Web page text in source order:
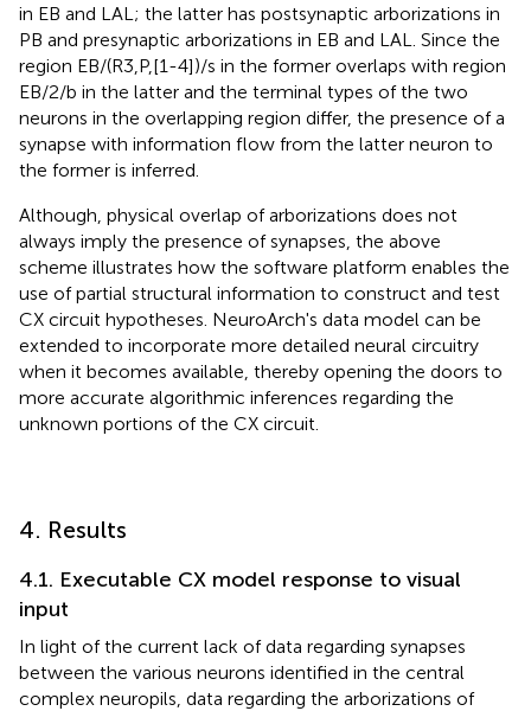
in EB and LAL; the latter has postsynaptic arborizations in
PB and presynaptic arborizations in EB and LAL. Since the
region EB/(R3,P,[1-4])/s in the former overlaps with region
EB/2/b in the latter and the terminal types of the two
neurons in the overlapping region differ, the presence of a
synapse with information flow from the latter neuron to
the former is inferred.
Although, physical overlap of arborizations does not
always imply the presence of synapses, the above
scheme illustrates how the software platform enables the
use of partial structural information to construct and test
CX circuit hypotheses. NeuroArch's data model can be
extended to incorporate more detailed neural circuitry
when it becomes available, thereby opening the doors to
more accurate algorithmic inferences regarding the
unknown portions of the CX circuit.
4. Results
4.1. Executable CX model response to visual
input
In light of the current lack of data regarding synapses
between the various neurons identified in the central
complex neuropils, data regarding the arborizations of